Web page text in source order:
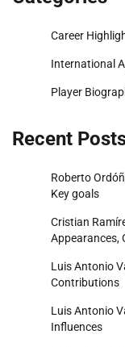
Career
International
Player
Recent
Roberto
Key goals
Cristian
Appearances,
Luis Antonio
Contributions
Luis Antonio
Influences